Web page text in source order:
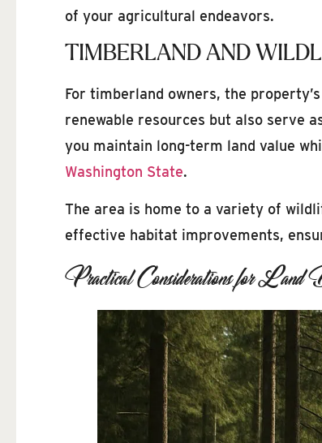
of your agricultural endeavors.
TIMBERLAND AND
For timberland owners, the
renewable resources but also serve
you maintain long-term land value
Washington State.
The area is home to a variety of
effective habitat improvements,
Practical Considerations for Land